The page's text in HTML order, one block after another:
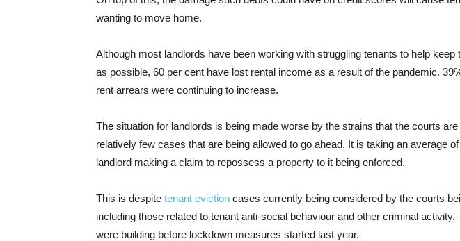
wanting to move home.
Although most landlords have been working with struggling tenants to help
as possible, 60 per cent have lost rental income as a result of the pandemic.
rent arrears were continuing to increase.
The situation for landlords is being made worse by the strains that the courts
relatively few cases that are being allowed to go ahead. It is taking an average
landlord making a claim to repossess a property to it being enforced.
This is despite tenant eviction cases currently being considered by the courts
including those related to tenant anti-social behaviour and other criminal
were building before lockdown measures started last year.